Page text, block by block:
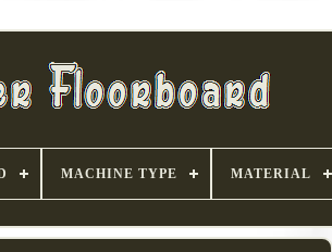
MACHINE TYPE MATERIAL